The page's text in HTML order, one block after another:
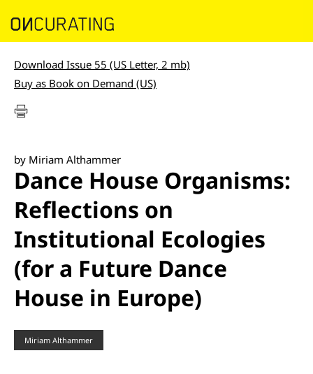
Download Issue 55 (US Letter, 2 mb)
Buy as Book on Demand (US)
by Miriam Althammer
Dance House Organisms:
Reflections on
Institutional Ecologies
(for a Future Dance
House in Europe)
Miriam Althammer